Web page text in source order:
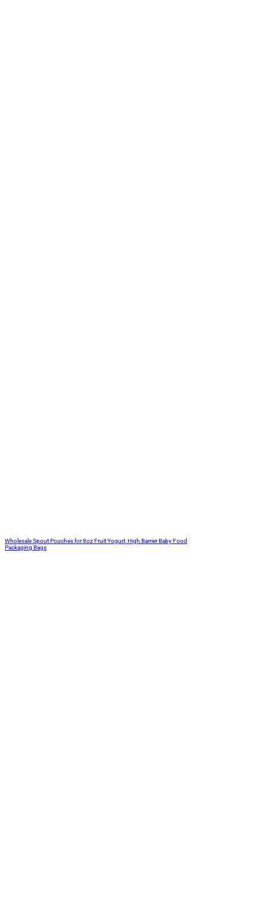
Wholesale Spout Pouches for 8oz Fruit Yogurt, High Barrier Baby Food
Packaging Bags